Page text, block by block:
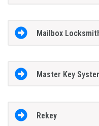
Mailbox
Master Key
Rekey